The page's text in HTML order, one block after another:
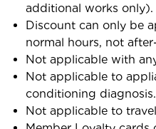
additional works only).
Discount can only be
normal hours, not
Not applicable with
Not applicable to
conditioning diagnosis.
Not applicable to